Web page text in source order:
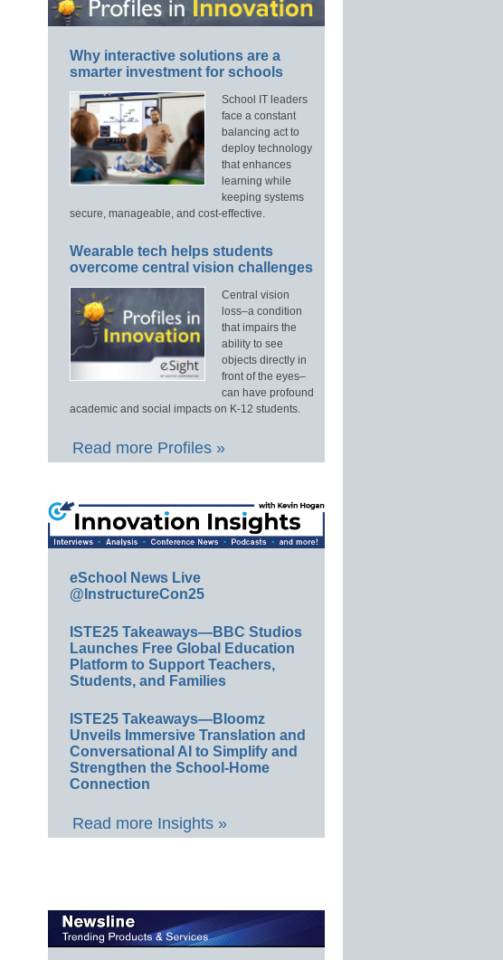
Why interactive solutions are a
smarter investment for schools
School IT leaders
face a constant
balancing act to
deploy technology
that enhances
learning while
keeping systems
secure, manageable, and cost-effective.
Wearable tech helps students
overcome central vision challenges
Central vision
loss–a condition
that impairs the
ability to see
objects directly in
front of the eyes–
can have profound
academic and social impacts on K-12 students.
Read more Profiles »
eSchool News Live
@InstructureCon25
ISTE25 Takeaways—BBC Studios
Launches Free Global Education
Platform to Support Teachers,
Students, and Families
ISTE25 Takeaways—Bloomz
Unveils Immersive Translation and
Conversational AI to Simplify and
Strengthen the School-Home
Connection
Read more Insights »